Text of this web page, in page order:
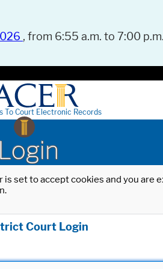
, from 6:55 a.m. to 7:00
To Court Electronic Records
Login
set to accept cookies and you
Court Login